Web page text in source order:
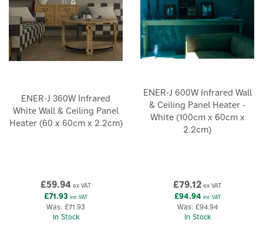
ENER-J 360W Infrared
White Wall & Ceiling Panel
Heater (60 x 60cm x 2.2cm)
£59.94 ex VAT
£71.93 inc VAT
Was: £71.93
In Stock
ENER-J 600W Infrared Wall
& Ceiling Panel Heater -
White (100cm x 60cm x
2.2cm)
£79.12 ex VAT
£94.94 inc VAT
Was: £94.94
In Stock